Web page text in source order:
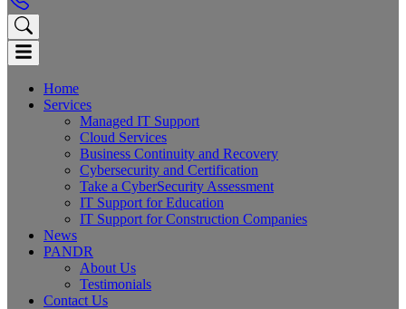
Home
Services
Managed IT Support
Cloud Services
Business Continuity and Recovery
Cybersecurity and Certification
Take a CyberSecurity Assessment
IT Support for Education
IT Support for Construction Companies
News
PANDR
About Us
Testimonials
Contact Us